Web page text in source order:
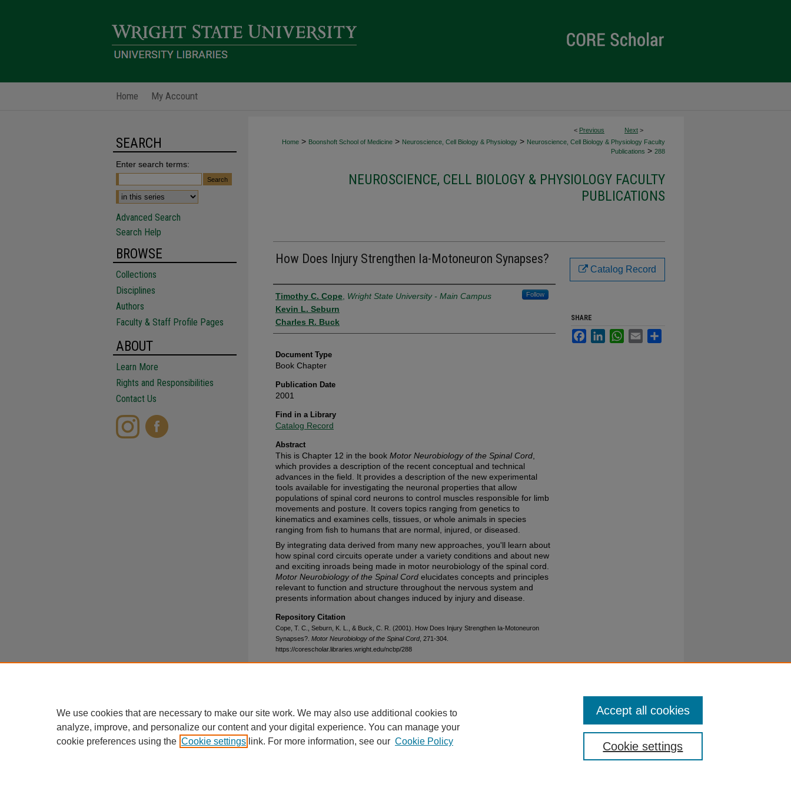
Home My Account
< Previous Next >
Home > Boonshoft School of Medicine > Neuroscience, Cell Biology & Physiology > Neuroscience, Cell Biology & Physiology Faculty
Publications > 288
NEUROSCIENCE, CELL BIOLOGY & PHYSIOLOGY FACULTY
PUBLICATIONS
How Does Injury Strengthen Ia-Motoneuron Synapses?
Authors
Timothy C. Cope Wright State University - Main Campus Follow
Kevin L. Seburn
Charles R. Buck
Document Type
Book Chapter
Publication Date
2001
Find in a Library
Catalog Record
Abstract
This is Chapter 12 in the book Motor Neurobiology of the Spinal Cord
which provides a description of the recent conceptual and technical
advances in the field. It provides a description of the new experimental
tools available for investigating the neuronal properties that allow
populations of spinal cord neurons to control muscles responsible for limb
movements and posture. It covers topics ranging from genetics to
kinematics and examines cells, tissues, or whole animals in species
ranging from fish to humans that are normal, injured, or diseased.
By integrating data derived from many new approaches, you'll learn about
how spinal cord circuits operate under a variety conditions and about new
and exciting inroads being made in motor neurobiology of the spinal cord.
Motor Neurobiology of the Spinal Cord elucidates concepts and principles
relevant to function and structure throughout the nervous system and
presents information about changes induced by injury and disease.
Repository Citation
Cope, T. C., Seburn, K. L., & Buck, C. R. (2001). How Does Injury Strengthen Ia-Motoneuron
Synapses?. Motor Neurobiology of the Spinal Cord, 271-304.
https://corescholar.libraries.wright.edu/ncbp/288
Catalog Record
SHARE
FacebookLinkedInWhatsApp
Email
SEARCH
Enter search terms:
Advanced Search
Search Help
BROWSE
Collections
Disciplines
Authors
Faculty & Staff Profile Pages
ABOUT
Learn More
Rights and Responsibilities
Contact Us
We use cookies that are necessary to make our site work. We may also use additional cookies to
analyze, improve, and personalize our content and your digital experience. You can manage your
cookie preferences using the Cookie settings link. For more information, see our Cookie Policy Cookie settings
Accept all cookies